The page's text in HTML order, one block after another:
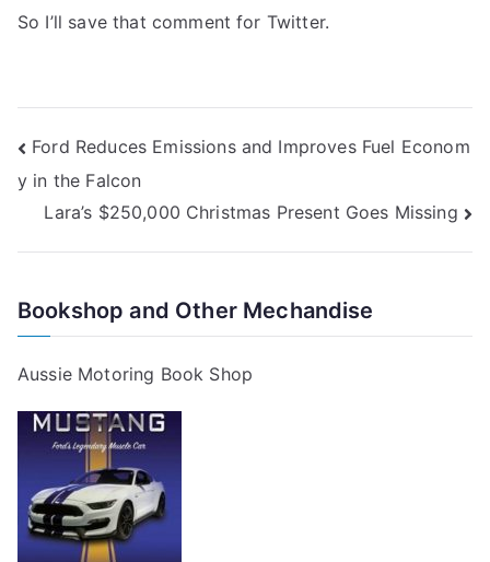
So I’ll save that comment for Twitter.
Post
navigation
Ford Reduces Emissions and Improves Fuel Econom
y in the Falcon
Lara’s $250,000 Christmas Present Goes Missing
Bookshop and Other Mechandise
Aussie Motoring Book Shop